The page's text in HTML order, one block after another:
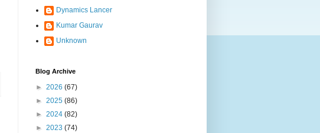
Dynamics Lancer
Kumar Gaurav
Unknown
Blog Archive
► 2026 (67)
► 2025 (86)
► 2024 (82)
► 2023 (74)